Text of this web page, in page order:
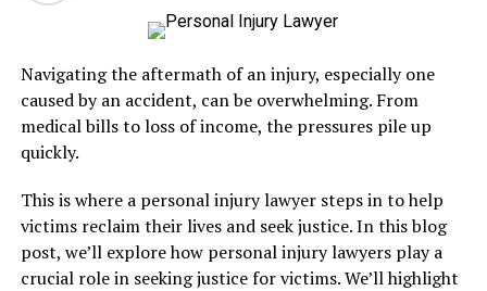
Navigating the aftermath of an injury, especially one
caused by an accident, can be overwhelming. From
medical bills to loss of income, the pressures pile up
quickly.
This is where a personal injury lawyer steps in to help
victims reclaim their lives and seek justice. In this blog
post, we’ll explore how personal injury lawyers play a
crucial role in seeking justice for victims. We’ll highlight